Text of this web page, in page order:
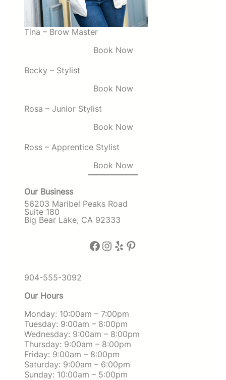
Tina – Brow Master
Book Now
Becky – Stylist
Book Now
Rosa – Junior Stylist
Book Now
Ross – Apprentice Stylist
Book Now
Our Business
56203 Maribel Peaks Road
Suite 180
Big Bear Lake, CA 92333
Facebook Instagram Yelp Pinterest
904-555-3092
Our Hours
Monday: 10:00am – 7:00pm
Tuesday: 9:00am – 8:00pm
Wednesday: 9:00am – 8:00pm
Thursday: 9:00am – 8:00pm
Friday: 9:00am – 8:00pm
Saturday: 9:00am – 6:00pm
Sunday: 10:00am – 5:00pm